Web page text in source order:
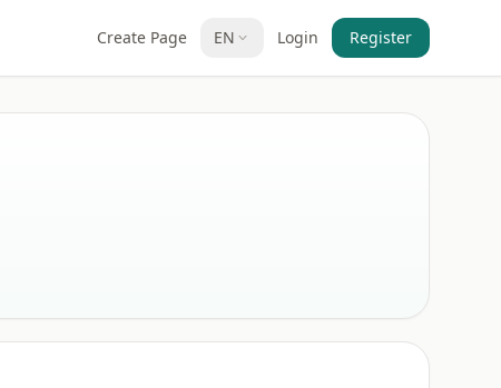
Create Page EN Login Register